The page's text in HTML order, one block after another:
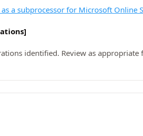
a subprocessor for Microsoft
identified. Review as